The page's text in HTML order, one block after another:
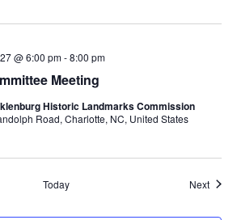
Meeting
@ 6:00 pm-8:00 pm
Historic Landmarks Commission
Road, Charlotte, NC, United States
Today Next